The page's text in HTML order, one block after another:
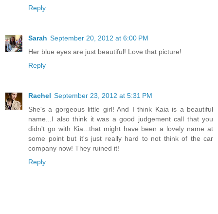
Reply
Sarah September 20, 2012 at 6:00 PM
Her blue eyes are just beautiful! Love that picture!
Reply
Rachel September 23, 2012 at 5:31 PM
She's a gorgeous little girl! And I think Kaia is a beautiful
name...I also think it was a good judgement call that you
didn't go with Kia...that might have been a lovely name at
some point but it's just really hard to not think of the car
company now! They ruined it!
Reply